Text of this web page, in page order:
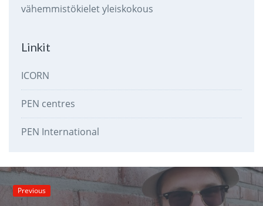
vähemmistökieletyleiskokous
Linkit
ICORN
PEN centres
PEN International
Previous